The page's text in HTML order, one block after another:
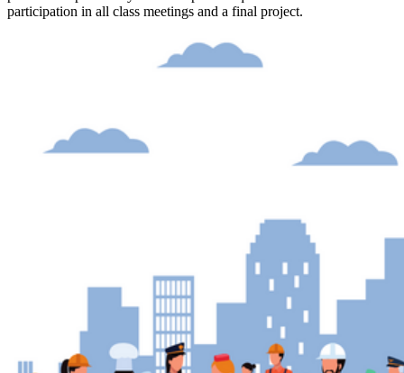
participation in all class meetings and a final project.